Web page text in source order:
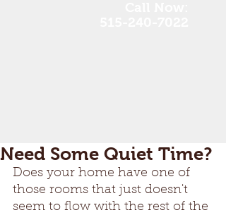
Need Some Quiet Time?
Does your home have one of
those rooms that just doesn't
seem to flow with the rest of the